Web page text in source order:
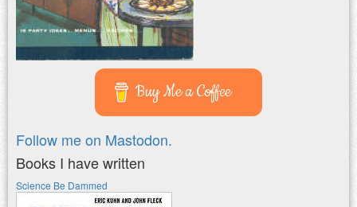
Buy Me a Coffee
Follow me on Mastodon.
Books I have written
Science Be Dammed